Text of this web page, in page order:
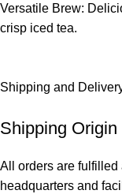
Versatile Brew:
crisp iced tea.
Shipping and
Shipping Origin
All orders are fulfilled
headquarters and